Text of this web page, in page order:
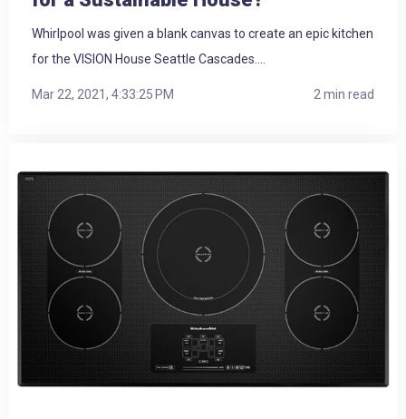
Whirlpool was given a blank canvas to create an epic kitchen
for the VISION House Seattle Cascades....
Mar 22, 2021, 4:33:25 PM 2 min read